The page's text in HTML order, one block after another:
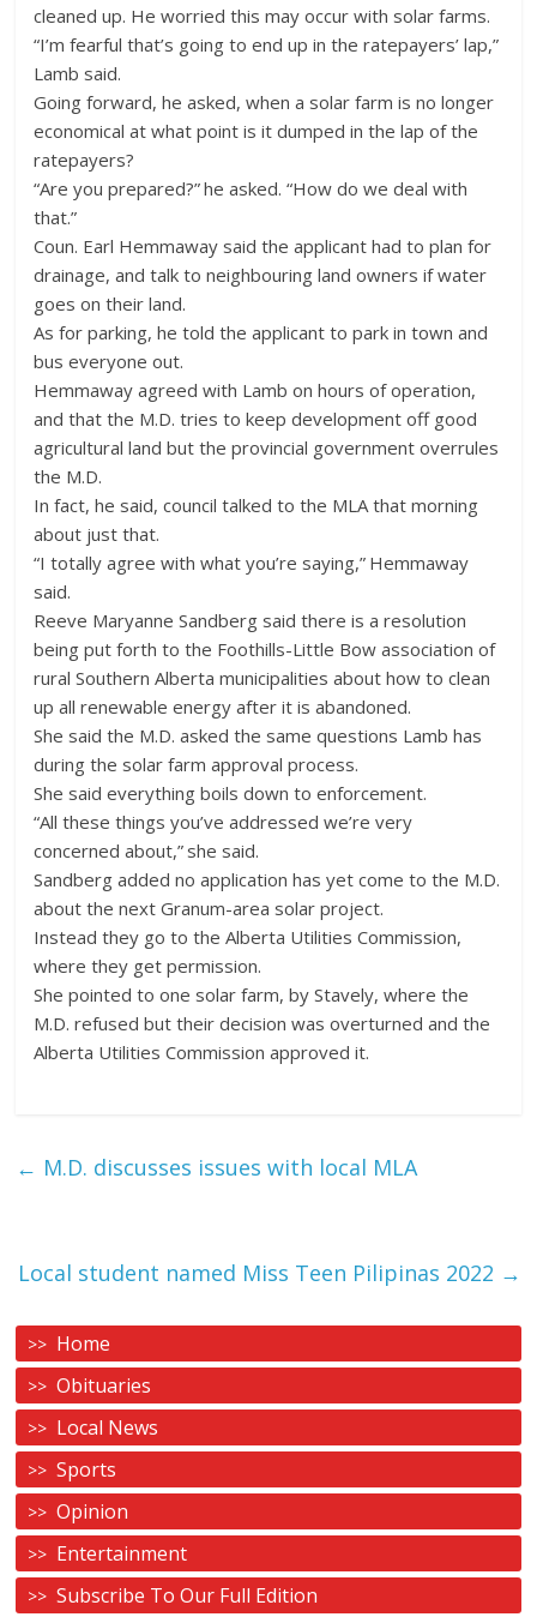
cleaned up. He worried this may occur with solar farms.
“I’m fearful that’s going to end up in the ratepayers’ lap,”
Lamb said.
Going forward, he asked, when a solar farm is no longer
economical at what point is it dumped in the lap of the
ratepayers?
“Are you prepared?” he asked. “How do we deal with
that.”
Coun. Earl Hemmaway said the applicant had to plan for
drainage, and talk to neighbouring land owners if water
goes on their land.
As for parking, he told the applicant to park in town and
bus everyone out.
Hemmaway agreed with Lamb on hours of operation,
and that the M.D. tries to keep development off good
agricultural land but the provincial government overrules
the M.D.
In fact, he said, council talked to the MLA that morning
about just that.
“I totally agree with what you’re saying,” Hemmaway
said.
Reeve Maryanne Sandberg said there is a resolution
being put forth to the Foothills-Little Bow association of
rural Southern Alberta municipalities about how to clean
up all renewable energy after it is abandoned.
She said the M.D. asked the same questions Lamb has
during the solar farm approval process.
She said everything boils down to enforcement.
“All these things you’ve addressed we’re very
concerned about,” she said.
Sandberg added no application has yet come to the M.D.
about the next Granum-area solar project.
Instead they go to the Alberta Utilities Commission,
where they get permission.
She pointed to one solar farm, by Stavely, where the
M.D. refused but their decision was overturned and the
Alberta Utilities Commission approved it.
← M.D. discusses issues with local MLA
Local student named Miss Teen Pilipinas 2022 →
Home
Obituaries
Local News
Sports
Opinion
Entertainment
Subscribe To Our Full Edition